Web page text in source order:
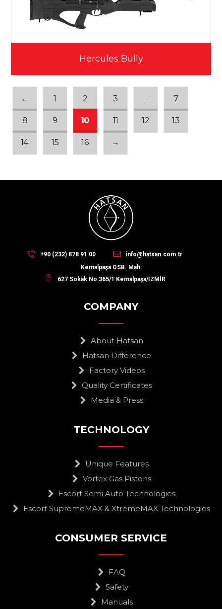
Hercules Bully
← 1 2 3 … 7
8 9 10 11 12 13
14 15 16 →
+90 (232) 878 91 00
info@hatsan.com.tr
Kemalpaşa OSB. Mah.
627 Sokak No:365/1 Kemalpaşa/İZMİR
COMPANY
About Hatsan
Hatsan Difference
Factory Videos
Quality Certificates
Media & Press
TECHNOLOGY
Unique Features
Vortex Gas Pistons
Escort Semi Auto Technologies
Escort SupremeMAX & XtremeMAX Technologies
CONSUMER SERVICE
FAQ
Safety
Manuals